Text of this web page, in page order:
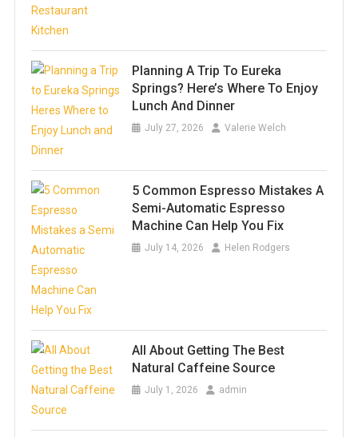
Planning A Trip To Eureka
Springs? Here’s Where To Enjoy
Lunch And Dinner
July 27, 2026 Valerie Welch
5 Common Espresso Mistakes A
Semi-Automatic Espresso
Machine Can Help You Fix
July 14, 2026 Helen Rodgers
All About Getting The Best
Natural Caffeine Source
July 1, 2026 admin